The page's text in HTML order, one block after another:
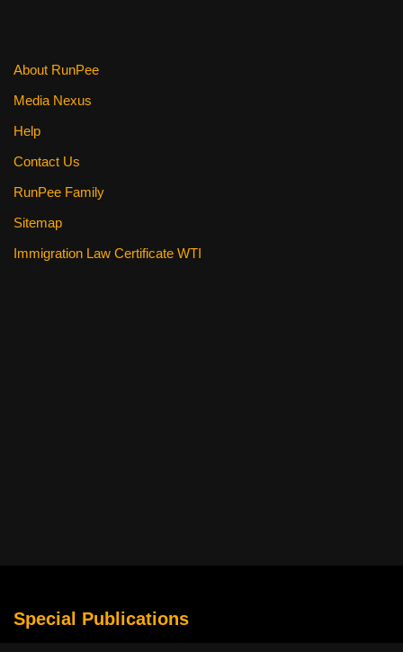
About RunPee
Media Nexus
Help
Contact Us
RunPee Family
Sitemap
Immigration Law Certificate WTI
Special Publications